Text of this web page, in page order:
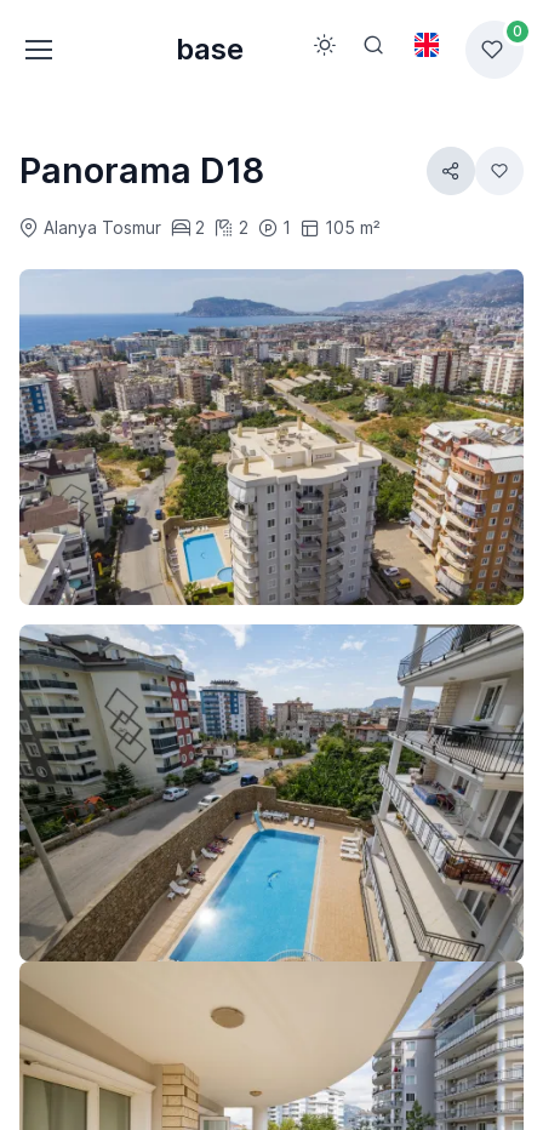
base
0
Panorama D18
Alanya Tosmur 2 2 1 105 m²